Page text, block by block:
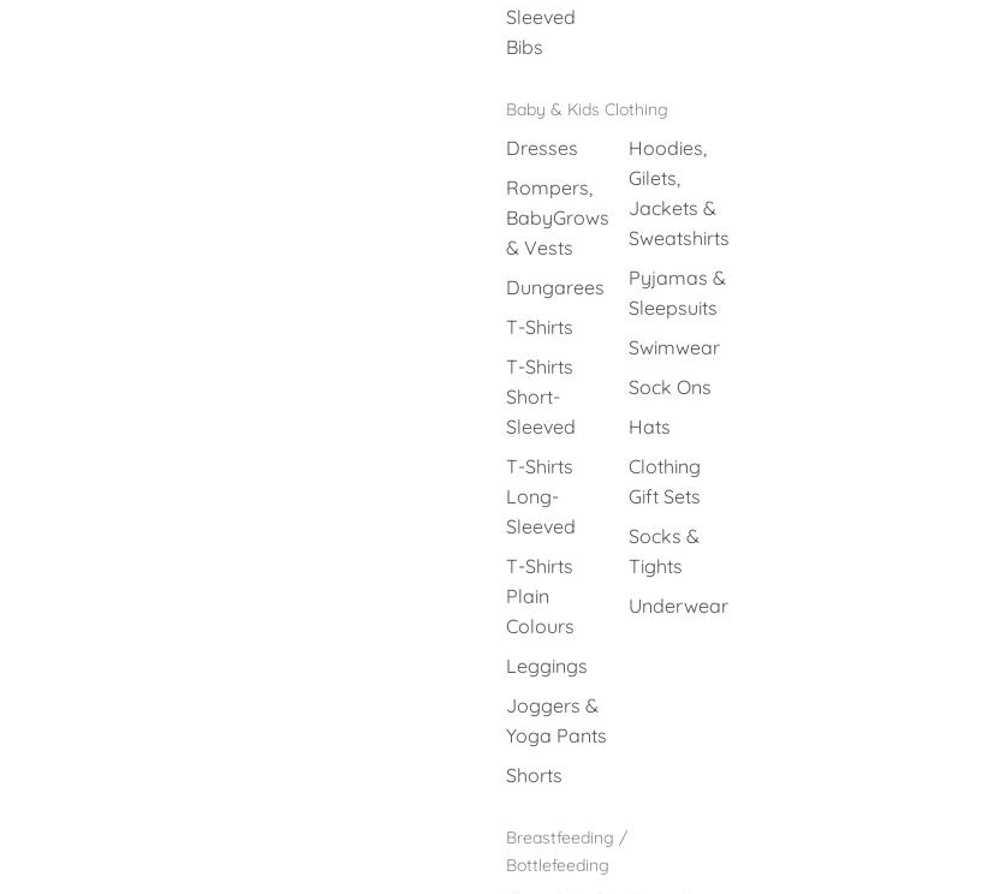
Sleeved
Bibs
Baby & Kids Clothing
Dresses
Rompers,
BabyGrows
& Vests
Dungarees
T-Shirts
T-Shirts
Short-
Sleeved
T-Shirts
Long-
Sleeved
T-Shirts
Plain
Colours
Leggings
Joggers &
Yoga Pants
Shorts
Hoodies,
Gilets,
Jackets &
Sweatshirts
Pyjamas &
Sleepsuits
Swimwear
Sock Ons
Hats
Clothing
Gift Sets
Socks &
Tights
Underwear
Breastfeeding /
Bottlefeeding